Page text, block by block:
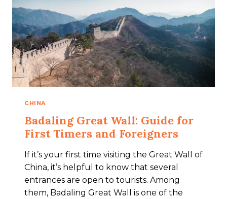
CHINA
Badaling Great Wall: Guide for
First Timers and Foreigners
If it’s your first time visiting the Great Wall of
China, it’s helpful to know that several
entrances are open to tourists. Among
them, Badaling Great Wall is one of the